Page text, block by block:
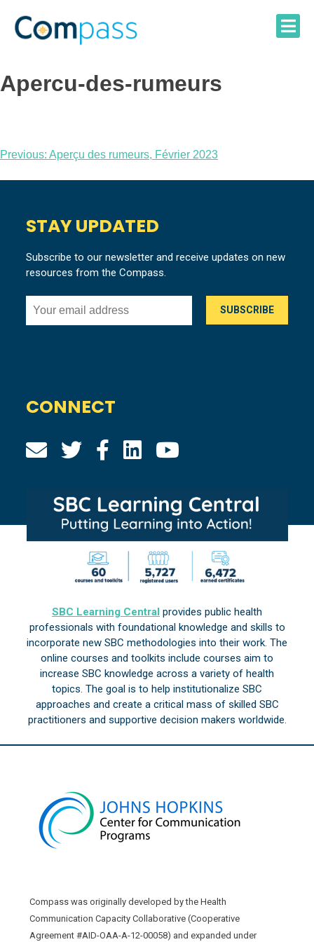
content
Apercu-des-rumeurs
Post
navigation
Previous: Aperçu des rumeurs, Février 2023
STAY UPDATED
Subscribe to our newsletter and receive updates on new
resources from the Compass.
CONNECT
SBC Learning Central provides public health
professionals with foundational knowledge and skills to
incorporate new SBC methodologies into their work. The
online courses and toolkits include courses aim to
increase SBC knowledge across a variety of health
topics. The goal is to help institutionalize SBC
approaches and create a critical mass of skilled SBC
practitioners and supportive decision makers worldwide.
Compass was originally developed by the Health
Communication Capacity Collaborative (Cooperative
Agreement #AID-OAA-A-12-00058) and expanded under